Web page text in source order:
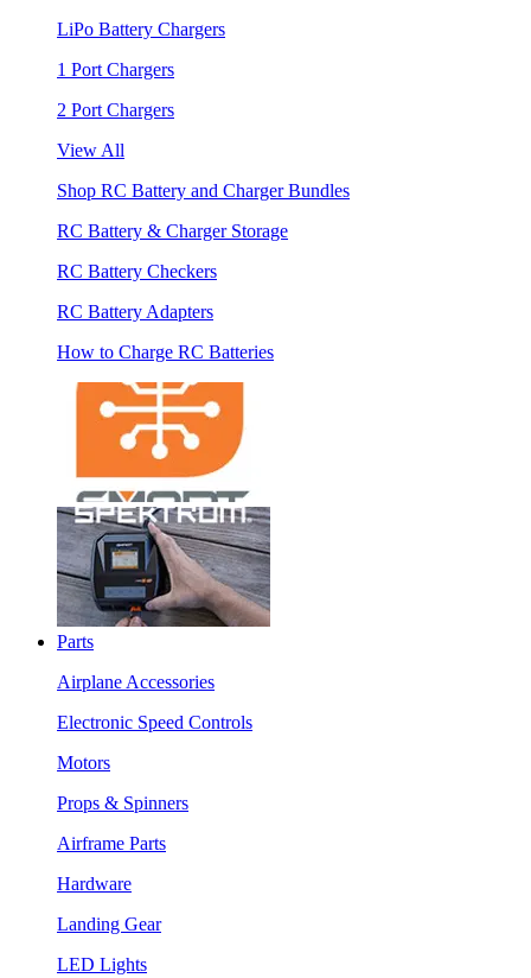
LiPo Battery Chargers
1 Port Chargers
2 Port Chargers
View All
Shop RC Battery and Charger Bundles
RC Battery & Charger Storage
RC Battery Checkers
RC Battery Adapters
How to Charge RC Batteries
Parts
Airplane Accessories
Electronic Speed Controls
Motors
Props & Spinners
Airframe Parts
Hardware
Landing Gear
LED Lights